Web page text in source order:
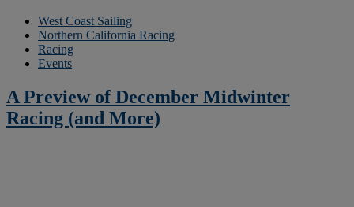
West Coast Sailing
Northern California Racing
Racing
Events
A Preview of December Midwinter
Racing (and More)